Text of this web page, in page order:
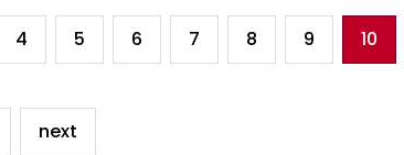
4 5 6 7 8 9
10
next